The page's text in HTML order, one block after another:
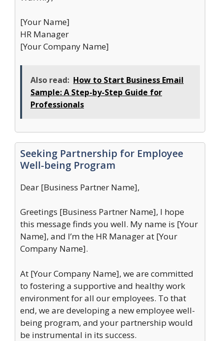
[Your Name]
HR Manager
[Your Company Name]
Also read: How to Start Business Email
Sample: A Step-by-Step Guide for
Professionals
Seeking Partnership for Employee
Well-being Program
Dear [Business Partner Name],
Greetings [Business Partner Name], I hope
this message finds you well. My name is [Your
Name], and I’m the HR Manager at [Your
Company Name].
At [Your Company Name], we are committed
to fostering a supportive and healthy work
environment for all our employees. To that
end, we are developing a new employee well-
being program, and your partnership would
be instrumental in its success.